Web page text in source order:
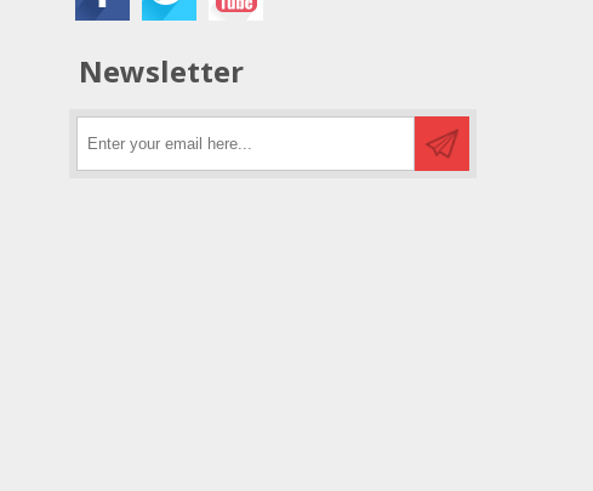
Newsletter